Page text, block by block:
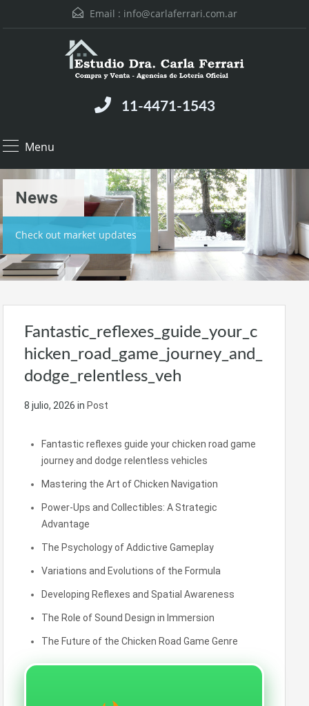
Email : info@carlaferrari.com.ar
11-4471-1543
Menu
News
Check out market updates
Fantastic_reflexes_guide_your_c
hicken_road_game_journey_and_
dodge_relentless_veh
8 julio, 2026 in Post
Fantastic reflexes guide your chicken road game
journey and dodge relentless vehicles
Mastering the Art of Chicken Navigation
Power-Ups and Collectibles: A Strategic
Advantage
The Psychology of Addictive Gameplay
Variations and Evolutions of the Formula
Developing Reflexes and Spatial Awareness
The Role of Sound Design in Immersion
The Future of the Chicken Road Game Genre